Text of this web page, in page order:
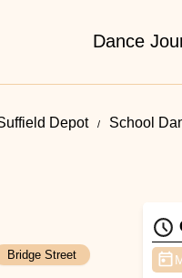
Dance
Depot
School
Bridge Street